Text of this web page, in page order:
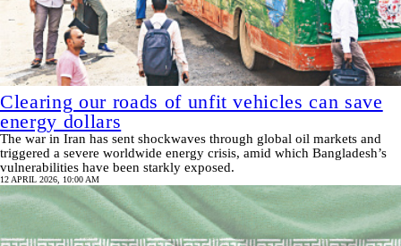
Clearing our roads of unfit vehicles can save
energy dollars
The war in Iran has sent shockwaves through global oil markets and
triggered a severe worldwide energy crisis, amid which Bangladesh’s
vulnerabilities have been starkly exposed.
12 APRIL 2026, 10:00 AM